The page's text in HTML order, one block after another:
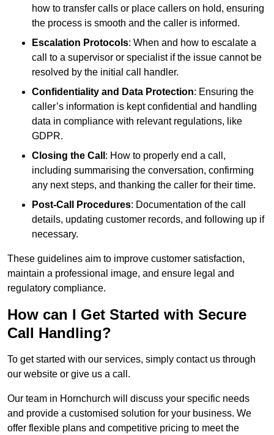
how to transfer calls or place callers on hold, ensuring
the process is smooth and the caller is informed.
Escalation Protocols: When and how to escalate a
call to a supervisor or specialist if the issue cannot be
resolved by the initial call handler.
Confidentiality and Data Protection: Ensuring the
caller’s information is kept confidential and handling
data in compliance with relevant regulations, like
GDPR.
Closing the Call : How to properly end a call,
including summarising the conversation, confirming
any next steps, and thanking the caller for their time.
Post-Call Procedures: Documentation of the call
details, updating customer records, and following up if
necessary.
These guidelines aim to improve customer satisfaction,
maintain a professional image, and ensure legal and
regulatory compliance.
How can I Get Started with Secure
Call Handling?
To get started with our services, simply contact us through
our website or give us a call.
Our team in Hornchurch will discuss your specific needs
and provide a customised solution for your business. We
offer flexible plans and competitive pricing to meet the